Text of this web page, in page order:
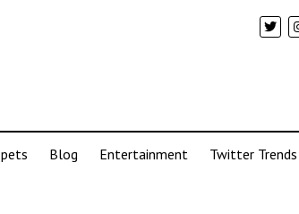
pets Blog Entertainment Twitter Trends